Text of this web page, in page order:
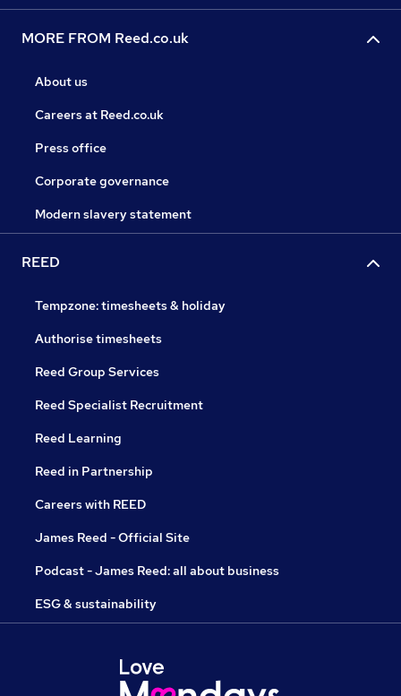
MORE FROM Reed.co.uk
About us
Careers at Reed.co.uk
Press office
Corporate governance
Modern slavery statement
REED
Tempzone: timesheets & holiday
Authorise timesheets
Reed Group Services
Reed Specialist Recruitment
Reed Learning
Reed in Partnership
Careers with REED
James Reed - Official Site
Podcast - James Reed: all about business
ESG & sustainability